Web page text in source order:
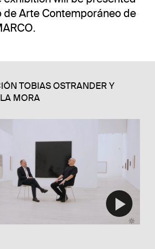
de Arte Contemporáneo de
TOBIAS OSTRANDER Y
MORA